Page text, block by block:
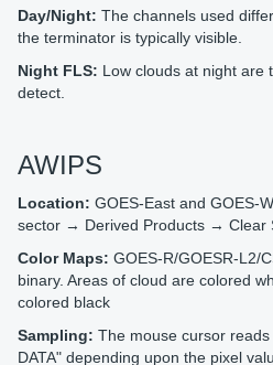
Day/Night: The channels used
the terminator is typically visible.
Night FLS: Low clouds at night are
detect.
AWIPS
Location: GOES-East and GOES-
sector → Derived Products → Clear
Color Maps: GOES-R/GOESR-L2/
binary. Areas of cloud are colored
colored black
Sampling: The mouse cursor
DATA" depending upon the pixel